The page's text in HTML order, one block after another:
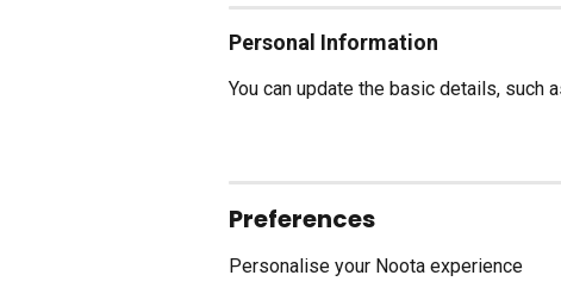
Personal Information
You can update the basic details, such
Preferences
Personalise your Noota experience